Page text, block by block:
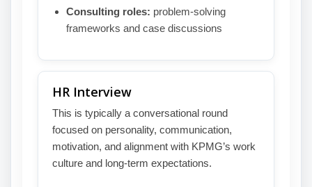
Consulting roles: problem-solving
frameworks and case discussions
HR Interview
This is typically a conversational round
focused on personality, communication,
motivation, and alignment with KPMG’s work
culture and long-term expectations.